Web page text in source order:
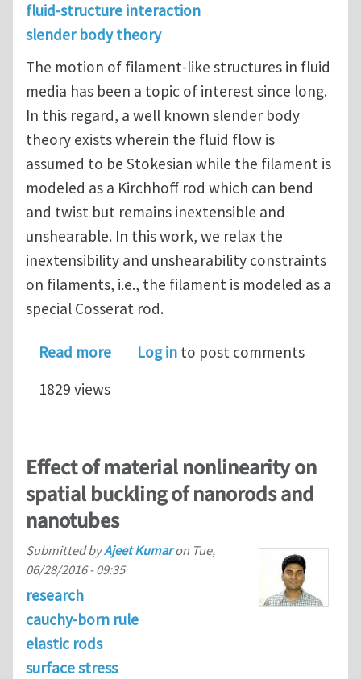
fluid-structure interaction
slender body theory
The motion of filament-like structures in fluid
media has been a topic of interest since long.
In this regard, a well known slender body
theory exists wherein the fluid flow is
assumed to be Stokesian while the filament is
modeled as a Kirchhoff rod which can bend
and twist but remains inextensible and
unshearable. In this work, we relax the
inextensibility and unshearability constraints
on filaments, i.e., the filament is modeled as a
special Cosserat rod.
Read moreabout A slender body theory for the
Log in to post comments
1829 views
Effect of material nonlinearity on
spatial buckling of nanorods and
nanotubes
Submitted byAjeet Kumaron Tue,
06/28/2016 - 09:35
research
cauchy-born rule
elastic rods
surface stress